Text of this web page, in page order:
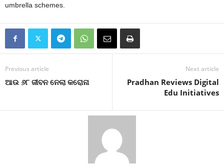
umbrella schemes.
Previous article
ଆଉ ୬୮ ଜୀବନ ନେଲା କରୋନା
Next article
Pradhan Reviews Digital
Edu Initiatives